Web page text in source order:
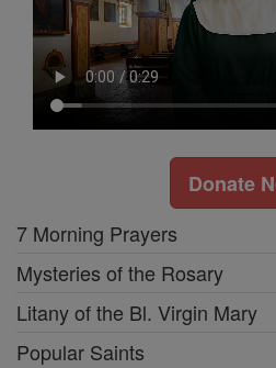
Donate
7 Morning Prayers
Mysteries of the Rosary
Litany of the Bl. Virgin Mary
Popular Saints